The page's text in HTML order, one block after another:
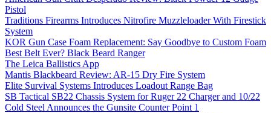
Pistol
Traditions Firearms Introduces Nitrofire Muzzleloader With Firestick
System
KOR Gun Case Foam Replacement: Say Goodbye to Custom Foam
Best Belt Ever? Black Beard Ranger
The Leica Ballistics App
Mantis Blackbeard Review: AR-15 Dry Fire System
Elite Survival Systems Introduces Loadout Range Bag
SB Tactical SB22 Chassis System for Ruger 22 Charger and 10/22
Cold Steel Announces the Gunsite Counter Point 1